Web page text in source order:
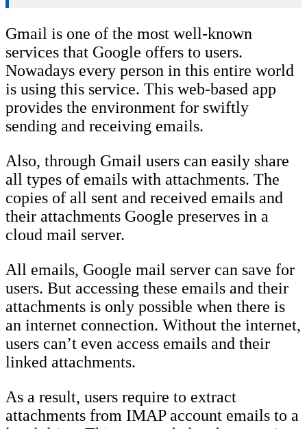
Gmail is one of the most well-known
services that Google offers to users.
Nowadays every person in this entire world
is using this service. This web-based app
provides the environment for swiftly
sending and receiving emails.
Also, through Gmail users can easily share
all types of emails with attachments. The
copies of all sent and received emails and
their attachments Google preserves in a
cloud mail server.
All emails, Google mail server can save for
users. But accessing these emails and their
attachments is only possible when there is
an internet connection. Without the internet,
users can’t even access emails and their
linked attachments.
As a result, users require to extract
attachments from IMAP account emails to a